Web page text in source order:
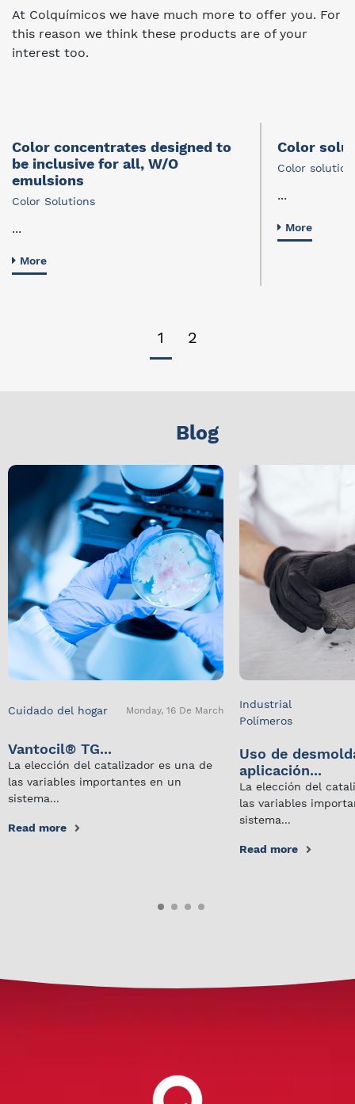
At Colquímicos we have much more to offer you. For
this reason we think these products are of your
interest too.
Color concentrates designed to
be inclusive for all, W/O
emulsions
Color Solutions
...
More
Color
Color
...
More
1 2
Blog
Cuidado del hogar Monday, 16 De March
Vantocil® TG...
La elección del catalizador es una de
las variables importantes en un
sistema...
Read more
Industrial
Polímeros
Uso de
aplicación...
La elección del
las variables
sistema...
Read more